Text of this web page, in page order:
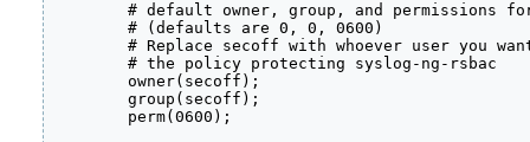
# default owner, group, and permissions
        # (defaults are 0, 0, 0600)
# Replace secoff with whoever user you
        # the policy protecting syslog-ng-rsbac
        owner(secoff);
        group(secoff);
        perm(0600);